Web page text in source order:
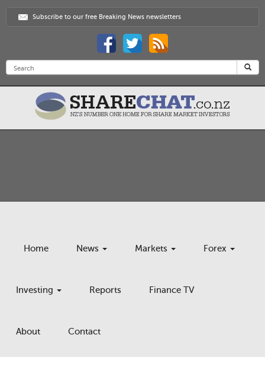
Subscribe to our free Breaking News newsletters
Home News Markets Forex
Investing Reports Finance TV
About Contact